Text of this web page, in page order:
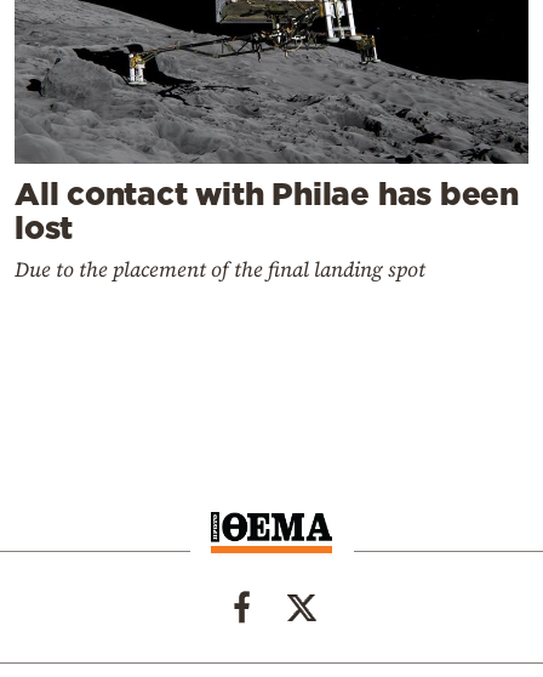
All contact with Philae has been
lost
Due to the placement of the final landing spot